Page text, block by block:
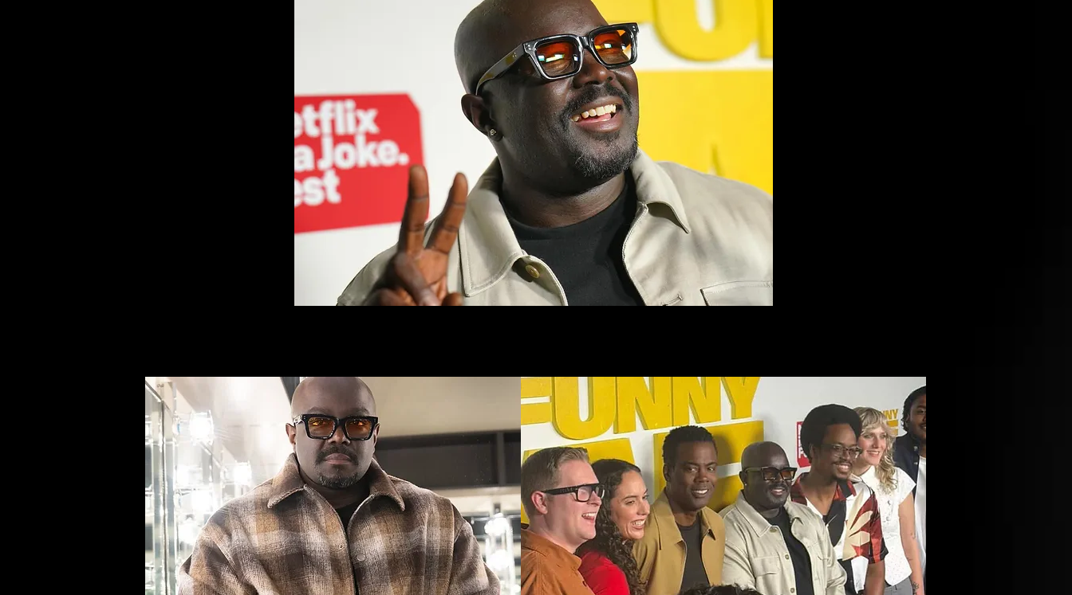
Mario Hodge